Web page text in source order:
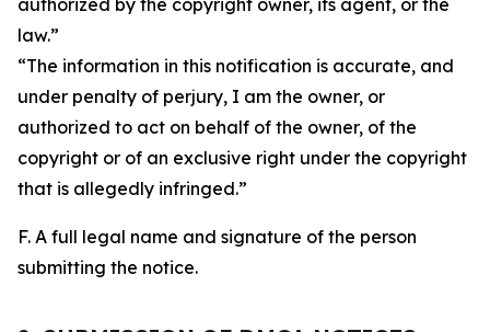
authorized by the copyright owner, its agent, or the
law.”
“The information in this notification is accurate, and
under penalty of perjury, I am the owner, or
authorized to act on behalf of the owner, of the
copyright or of an exclusive right under the copyright
that is allegedly infringed.”
F. A full legal name and signature of the person
submitting the notice.